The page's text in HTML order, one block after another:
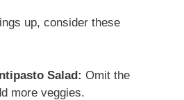
up, consider these
Salad: Omit the
more veggies.